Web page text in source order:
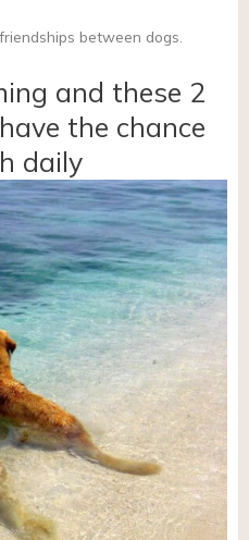
between dogs.
and these 2
the chance
daily